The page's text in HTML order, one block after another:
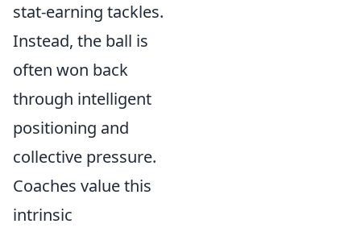
stat-earning tackles.
Instead, the ball is
often won back
through intelligent
positioning and
collective pressure.
Coaches value this
intrinsic